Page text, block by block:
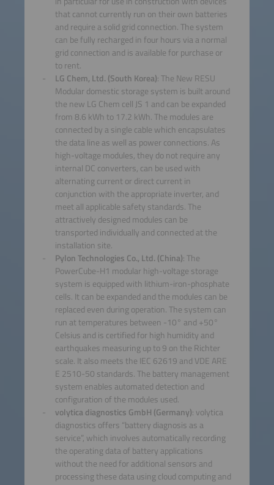
that cannot currently run on their own batteries
and require a solid grid connection. The system
can be fully recharged in four hours via a normal
grid connection and is available for purchase or
to rent.
LG Chem, Ltd. (South Korea): The New RESU
Modular domestic storage system is built around
the new LG Chem cell JS 1 and can be expanded
from 8.6 kWh to 17.2 kWh. The modules are
connected by a single cable which encapsulates
the data line as well as power connections. As
high-voltage modules, they do not require any
internal DC converters, can be used with
alternating current or direct current in
conjunction with the appropriate inverter, and
meet all applicable safety standards. The
attractively designed modules can be
transported individually and connected at the
installation site.
Pylon Technologies Co., Ltd. (China): The
PowerCube-H1 modular high-voltage storage
system is equipped with lithium-iron-phosphate
cells. It can be expanded and the modules can be
replaced even during operation. The system can
run at temperatures between -10° and +50°
Celsius and is certified for high humidity and
earthquakes measuring up to 9 on the Richter
scale. It also meets the IEC 62619 and VDE ARE
E 2510-50 standards. The battery management
system enables automated detection and
configuration of the modules used.
volytica diagnostics GmbH (Germany): volytica
diagnostics offers “battery diagnosis as a
service”, which involves automatically recording
the operating data of battery applications
without the need for additional sensors and
processing these data using cloud computing and